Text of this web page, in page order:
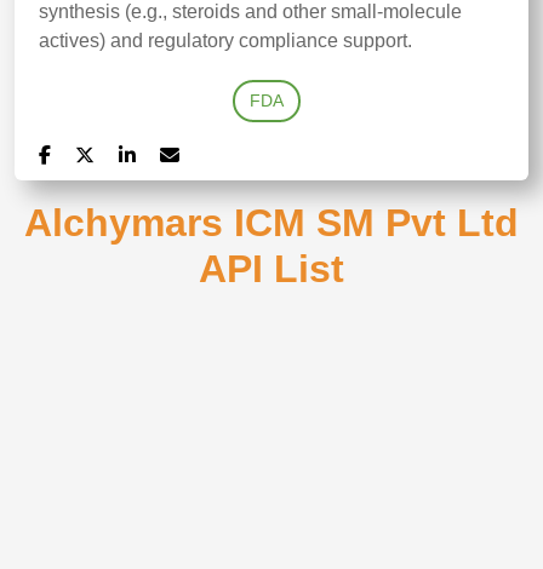
synthesis (e.g., steroids and other small-molecule
actives) and regulatory compliance support.
FDA
Alchymars ICM SM Pvt Ltd
API List